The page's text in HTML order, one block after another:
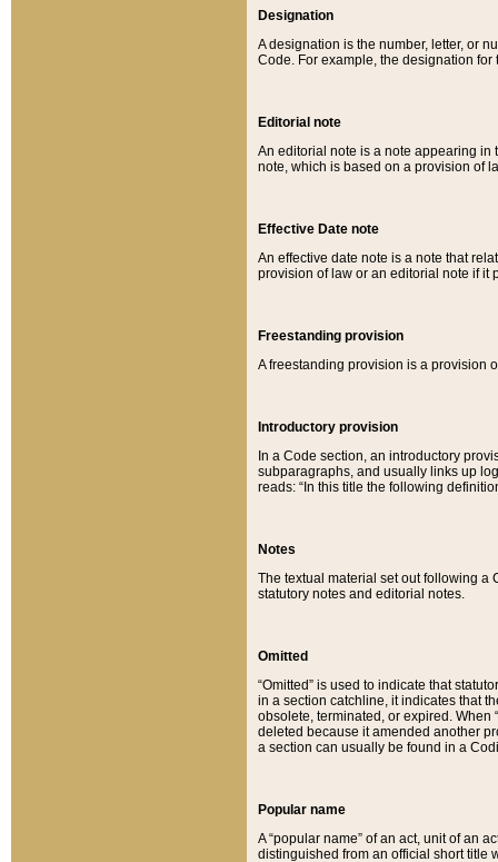
Designation
A designation is the number, letter, or
Code. For example, the designation for
Editorial note
An editorial note is a note appearing in
note, which is based on a provision of
Effective Date note
An effective date note is a note that
provision of law or an editorial note if it
Freestanding provision
A freestanding provision is a provision
Introductory provision
In a Code section, an introductory
subparagraphs, and usually links up
reads: “In this title the following
Notes
The textual material set out following a
statutory notes and editorial notes.
Omitted
“Omitted” is used to indicate that
in a section catchline, it indicates that
obsolete, terminated, or expired. When
deleted because it amended another
a section can usually be found in a
Popular name
A “popular name” of an act, unit of an
distinguished from an official short title